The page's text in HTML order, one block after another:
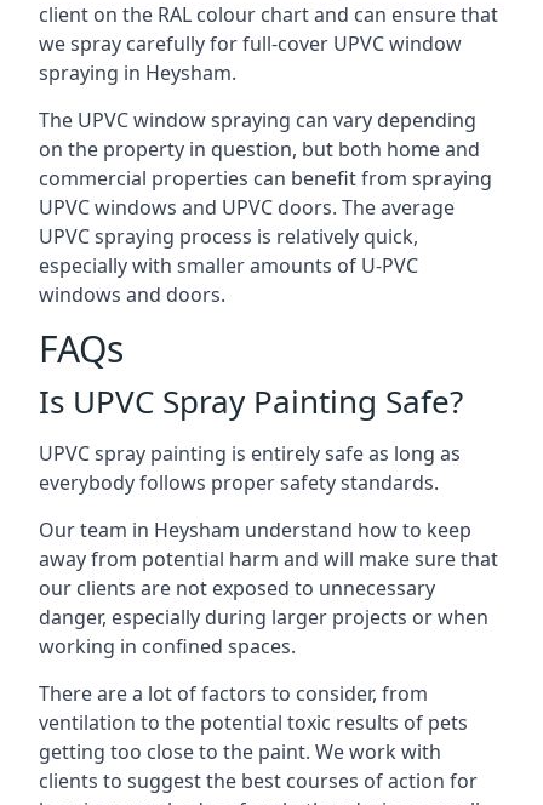
client on the RAL colour chart and can ensure that
we spray carefully for full-cover UPVC window
spraying in Heysham.
The UPVC window spraying can vary depending
on the property in question, but both home and
commercial properties can benefit from spraying
UPVC windows and UPVC doors. The average
UPVC spraying process is relatively quick,
especially with smaller amounts of U-PVC
windows and doors.
FAQs
Is UPVC Spray Painting Safe?
UPVC spray painting is entirely safe as long as
everybody follows proper safety standards.
Our team in Heysham understand how to keep
away from potential harm and will make sure that
our clients are not exposed to unnecessary
danger, especially during larger projects or when
working in confined spaces.
There are a lot of factors to consider, from
ventilation to the potential toxic results of pets
getting too close to the paint. We work with
clients to suggest the best courses of action for